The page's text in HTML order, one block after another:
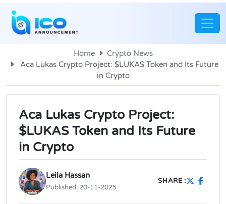
Home
Crypto News
Aca Lukas Crypto Project: $LUKAS Token and Its Future
in Crypto
Aca Lukas Crypto Project:
$LUKAS Token and Its Future
in Crypto
Leila Hassan
Published: 20-11-2025
SHARE :